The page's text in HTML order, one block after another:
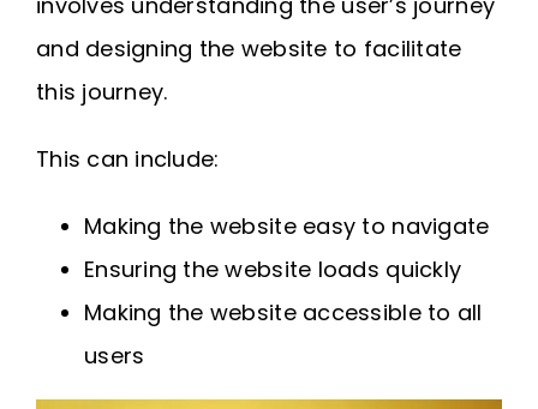
and designing the website to facilitate
this journey.
This can include:
Making the website easy to navigate
Ensuring the website loads quickly
Making the website accessible to all
users